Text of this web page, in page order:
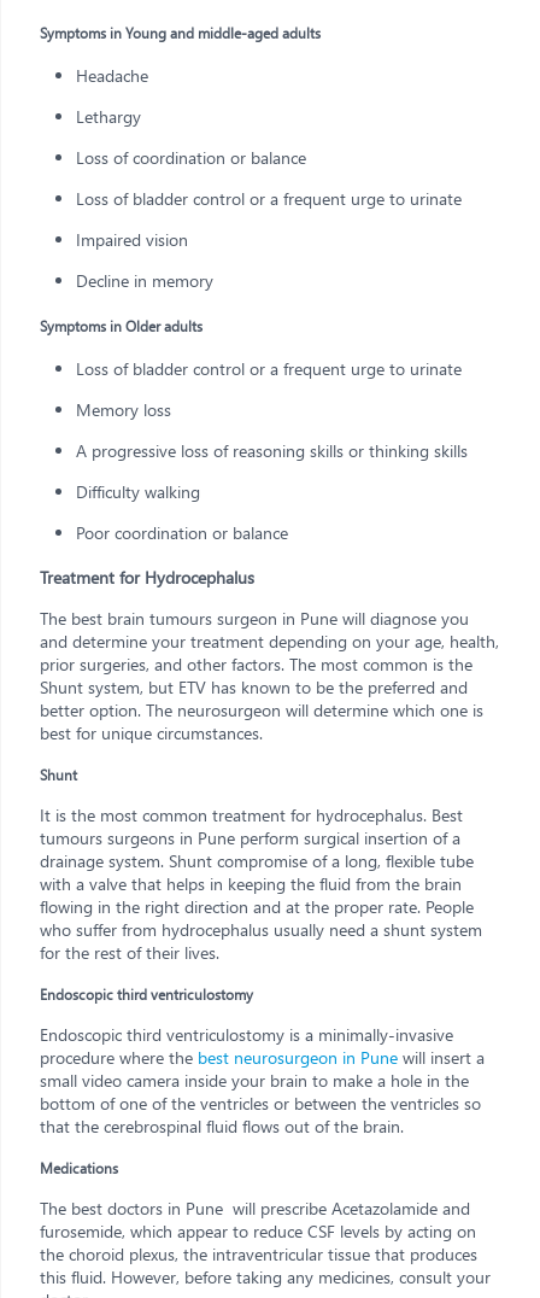
Symptoms in Young and middle-aged adults
Headache
Lethargy
Loss of coordination or balance
Loss of bladder control or a frequent urge to urinate
Impaired vision
Decline in memory
Symptoms in Older adults
Loss of bladder control or a frequent urge to urinate
Memory loss
A progressive loss of reasoning skills or thinking skills
Difficulty walking
Poor coordination or balance
Treatment for Hydrocephalus
The best brain tumours surgeon in Pune will diagnose you
and determine your treatment depending on your age, health,
prior surgeries, and other factors. The most common is the
Shunt system, but ETV has known to be the preferred and
better option. The neurosurgeon will determine which one is
best for unique circumstances.
Shunt
It is the most common treatment for hydrocephalus. Best
tumours surgeons in Pune perform surgical insertion of a
drainage system. Shunt compromise of a long, flexible tube
with a valve that helps in keeping the fluid from the brain
flowing in the right direction and at the proper rate. People
who suffer from hydrocephalus usually need a shunt system
for the rest of their lives.
Endoscopic third ventriculostomy
Endoscopic third ventriculostomy is a minimally-invasive
procedure where the best neurosurgeon in Pune will insert a
small video camera inside your brain to make a hole in the
bottom of one of the ventricles or between the ventricles so
that the cerebrospinal fluid flows out of the brain.
Medications
The best doctors in Pune will prescribe Acetazolamide and
furosemide, which appear to reduce CSF levels by acting on
the choroid plexus, the intraventricular tissue that produces
this fluid. However, before taking any medicines, consult your